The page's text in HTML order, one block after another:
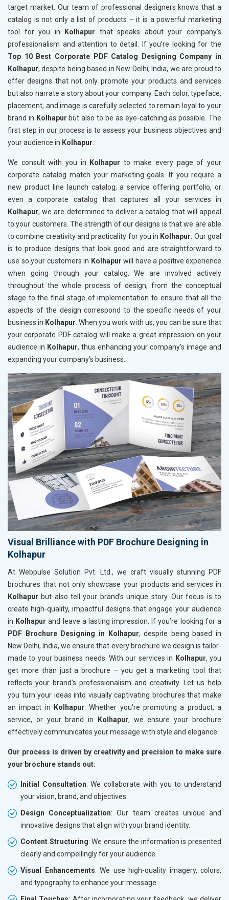
target market. Our team of professional designers knows that a
catalog is not only a list of products – it is a powerful marketing
tool for you in
Kolhapur that speaks about your company’s
professionalism and attention to detail. If you’re looking for the
Top 10 Best Corporate PDF Catalog Designing Company in
Kolhapur, despite being based in New Delhi, India, we are proud to
offer designs that not only promote your products and services
but also narrate a story about your company. Each color, typeface,
placement, and image is carefully selected to remain loyal to your
brand in Kolhapur but also to be as eye-catching as possible. The
first step in our process is to assess your business objectives and
your audience in Kolhapur.
We consult with you in Kolhapur to make every page of your
corporate catalog match your marketing goals. If you require a
new product line launch catalog, a service offering portfolio, or
even a corporate catalog that captures all your services in
Kolhapur, we are determined to deliver a catalog that will appeal
to your customers. The strength of our designs is that we are able
to combine creativity and practicality for you in Kolhapur. Our goal
is to produce designs that look good and are straightforward to
use so your customers in Kolhapur will have a positive experience
when going through your catalog. We are involved actively
throughout the whole process of design, from the conceptual
stage to the final stage of implementation to ensure that all the
aspects of the design correspond to the specific needs of your
business in Kolhapur. When you work with us, you can be sure that
your corporate PDF catalog will make a great impression on your
audience in Kolhapur, thus enhancing your company’s image and
expanding your company’s business.
Visual Brilliance with PDF Brochure Designing in
Kolhapur
At Webpulse Solution Pvt. Ltd., we craft visually stunning PDF
brochures that not only showcase your products and services in
Kolhapur but also tell your brand’s unique story. Our focus is to
create high-quality, impactful designs that engage your audience
in Kolhapur and leave a lasting impression. If you’re looking for a
PDF Brochure Designing in Kolhapur, despite being based in
New Delhi, India, we ensure that every brochure we design is tailor-
made to your business needs. With our services in Kolhapur, you
get more than just a brochure – you get a marketing tool that
reflects your brand’s professionalism and creativity. Let us help
you turn your ideas into visually captivating brochures that make
an impact in
Kolhapur . Whether you're promoting a product, a
service, or your brand in
Kolhapur, we ensure your brochure
effectively communicates your message with style and elegance.
Our process is driven by creativity and precision to make sure
your brochure stands out:
Initial Consultation: We collaborate with you to understand
your vision, brand, and objectives.
Design Conceptualization: Our team creates unique and
innovative designs that align with your brand identity.
Content Structuring: We ensure the information is presented
clearly and compellingly for your audience.
Visual Enhancements: We use high-quality imagery, colors,
and typography to enhance your message.